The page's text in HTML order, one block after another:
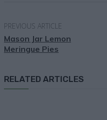
PREVIOUS ARTICLE
Mason Jar Lemon
Meringue Pies
RELATED ARTICLES